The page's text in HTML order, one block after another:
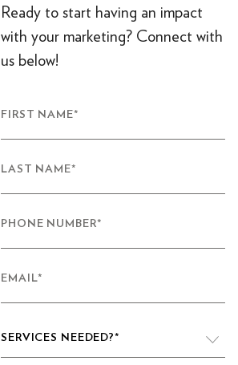
Ready to start having an impact
with your marketing? Connect with
us below!
FIRST NAME*
LAST NAME*
PHONE NUMBER*
EMAIL*
SERVICES NEEDED?*